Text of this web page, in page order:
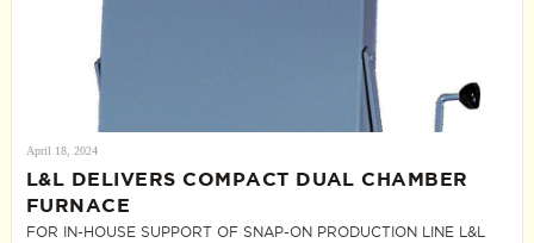
April 18, 2024
L&L DELIVERS COMPACT DUAL CHAMBER
FURNACE
FOR IN-HOUSE SUPPORT OF SNAP-ON PRODUCTION LINE L&L